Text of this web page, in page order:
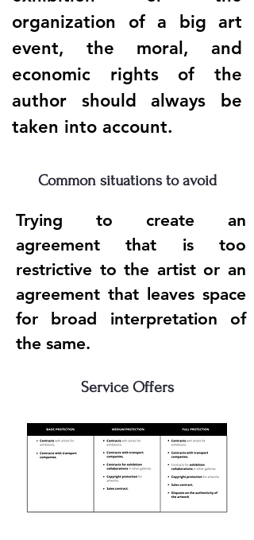
organization of a big art
event, the moral, and
economic rights of the
author should always be
taken into account.
Common situations to avoid
Trying to create an
agreement that is too
restrictive to the artist or an
agreement that leaves space
for broad interpretation of
the same.
Service Offers